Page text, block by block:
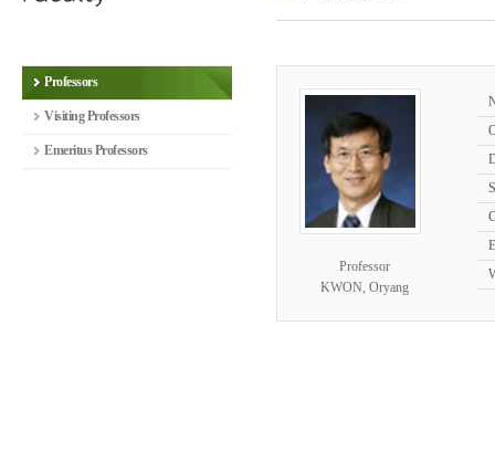
Professors
Visiting Professors
Emeritus Professors
Professor
KWON, Oryang